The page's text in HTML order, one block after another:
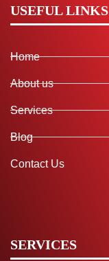
USEFUL LINKS
Home
About us
Services
Blog
Contact Us
SERVICES